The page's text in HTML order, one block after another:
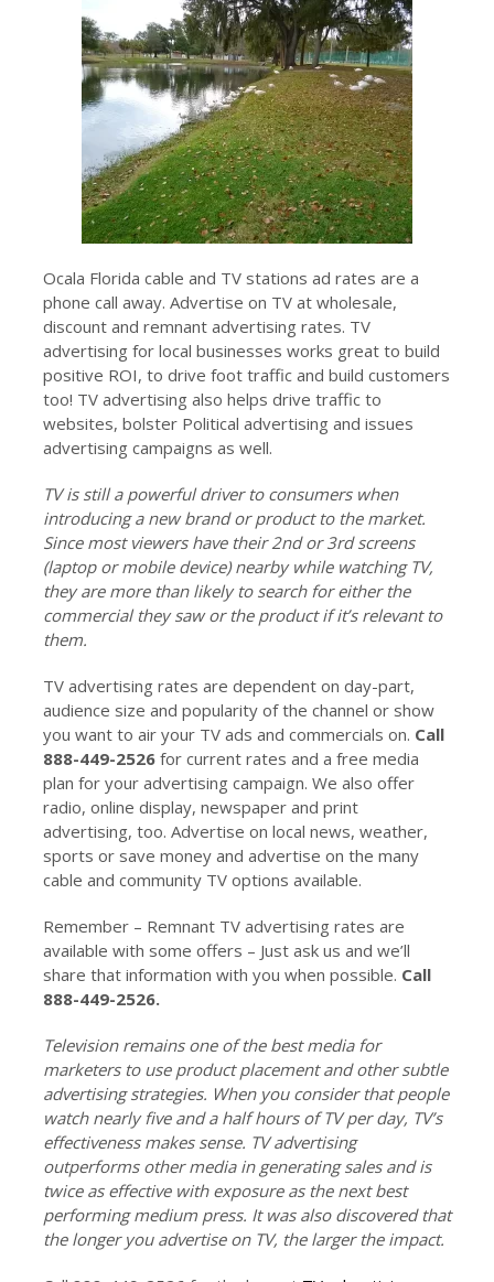
Ocala Florida cable and TV stations ad rates are a
phone call away. Advertise on TV at wholesale,
discount and remnant advertising rates. TV
advertising for local businesses works great to build
positive ROI, to drive foot traffic and build customers
too! TV advertising also helps drive traffic to
websites, bolster Political advertising and issues
advertising campaigns as well.
TV is still a powerful driver to consumers when
introducing a new brand or product to the market.
Since most viewers have their 2nd or 3rd screens
(laptop or mobile device) nearby while watching TV,
they are more than likely to search for either the
commercial they saw or the product if it’s relevant to
them.
TV advertising rates are dependent on day-part,
audience size and popularity of the channel or show
you want to air your TV ads and commercials on. Call
888-449-2526for current rates and a free media
plan for your advertising campaign. We also offer
radio, online display, newspaper and print
advertising, too. Advertise on local news, weather,
sports or save money and advertise on the many
cable and community TV options available.
Remember – Remnant TV advertising rates are
available with some offers – Just ask us and we’ll
share that information with you when possible. Call
888-449-2526.
Television remains one of the best media for
marketers to use product placement and other subtle
advertising strategies. When you consider that people
watch nearly five and a half hours of TV per day, TV’s
effectiveness makes sense. TV advertising
outperforms other media in generating sales and is
twice as effective with exposure as the next best
performing medium press. It was also discovered that
the longer you advertise on TV, the larger the impact.